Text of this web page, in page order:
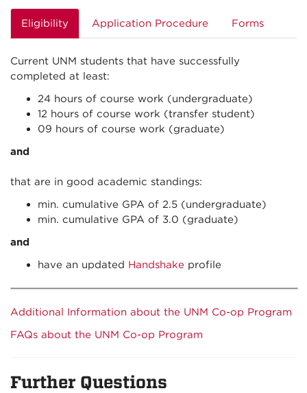
Eligibility Application Procedure Forms
Current UNM students that have successfully
completed at least:
24 hours of course work (undergraduate)
12 hours of course work (transfer student)
09 hours of course work (graduate)
and
that are in good academic standings:
min. cumulative GPA of 2.5 (undergraduate)
min. cumulative GPA of 3.0 (graduate)
and
have an updated Handshake profile
Additional Information about the UNM Co-op Program
FAQs about the UNM Co-op Program
Further Questions